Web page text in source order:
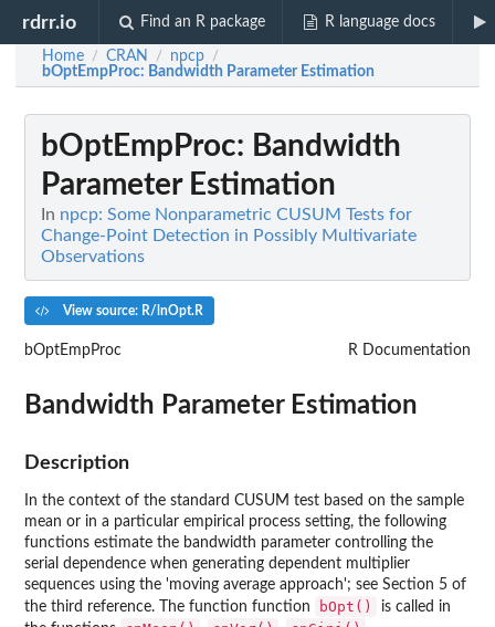
rdrr.io Find an R package R language docs
Home / CRAN / npcp /
bOptEmpProc: Bandwidth Parameter Estimation
bOptEmpProc: Bandwidth
Parameter Estimation
In npcp: Some Nonparametric CUSUM Tests for
Change-Point Detection in Possibly Multivariate
Observations
View source: R/lnOpt.R
bOptEmpProc R Documentation
Bandwidth Parameter Estimation
Description
In the context of the standard CUSUM test based on the sample
mean or in a particular empirical process setting, the following
functions estimate the bandwidth parameter controlling the
serial dependence when generating dependent multiplier
sequences using the 'moving average approach'; see Section 5 of
the third reference. The function function
bOpt()
is called in